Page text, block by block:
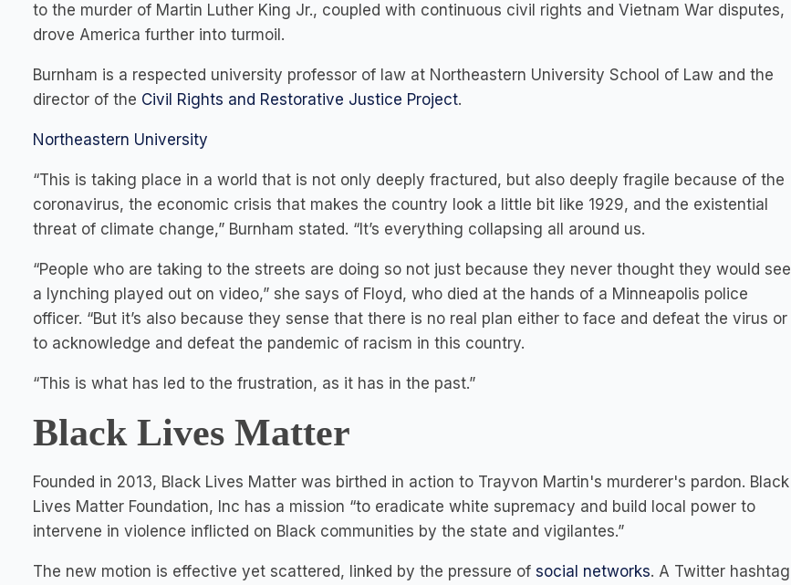
to the murder of Martin Luther King Jr., coupled with continuous civil rights and Vietnam War disputes,
drove America further into turmoil.
Burnham is a respected university professor of law at Northeastern University School of Law and the
director of the Civil Rights and Restorative Justice Project.
Northeastern University
“This is taking place in a world that is not only deeply fractured, but also deeply fragile because of the
coronavirus, the economic crisis that makes the country look a little bit like 1929, and the existential
threat of climate change,” Burnham stated. “It’s everything collapsing all around us.
“People who are taking to the streets are doing so not just because they never thought they would see
a lynching played out on video,” she says of Floyd, who died at the hands of a Minneapolis police
officer. “But it’s also because they sense that there is no real plan either to face and defeat the virus or
to acknowledge and defeat the pandemic of racism in this country.
“This is what has led to the frustration, as it has in the past.”
Black Lives Matter
Founded in 2013, Black Lives Matter was birthed in action to Trayvon Martin's murderer's pardon. Black
Lives Matter Foundation, Inc has a mission “to eradicate white supremacy and build local power to
intervene in violence inflicted on Black communities by the state and vigilantes.”
The new motion is effective yet scattered, linked by the pressure of social networks. A Twitter hashtag